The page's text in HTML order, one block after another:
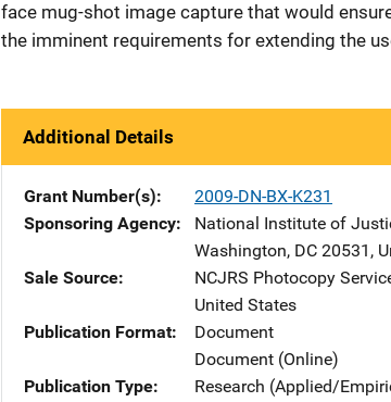
face mug-shot image capture that would
the imminent requirements for extending the
Additional Details
Grant Number(s)
2009-DN-BX-K231
Sponsoring Agency
National Institute of
Washington, DC 20531 ,
Sale Source
NCJRS Photocopy
United States
Publication Format
Document
Document (Online)
Publication Type
Research (Applied/